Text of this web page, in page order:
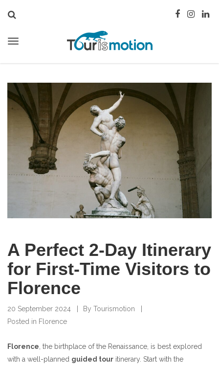
A Perfect 2-Day Itinerary
for First-Time Visitors to
Florence
20 September 2024 By Tourismotion
Posted in Florence
Florence , the birthplace of the Renaissance, is best explored
with a well-planned guided tour itinerary. Start with the